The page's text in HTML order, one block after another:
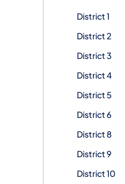
District 1
District 2
District 3
District 4
District 5
District 6
District 8
District 9
District 10